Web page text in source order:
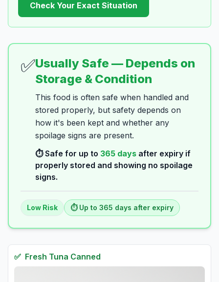
Check Your Exact Situation
✅Usually Safe — Depends on
Storage & Condition
This food is often safe when handled and
stored properly, but safety depends on
how it's been kept and whether any
spoilage signs are present.
⏱️ Safe for up to 365 days after expiry if
properly stored and showing no spoilage
signs.
Low Risk ⏱️ Up to 365 days after expiry
✅ Fresh Tuna Canned